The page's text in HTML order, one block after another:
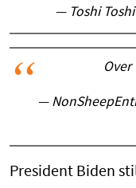
— Toshi
—
President Biden